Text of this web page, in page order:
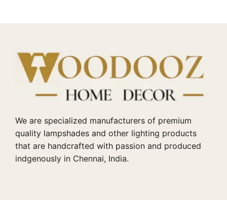
We are specialized manufacturers of premium
quality lampshades and other lighting products
that are handcrafted with passion and produced
indgenously in Chennai, India.